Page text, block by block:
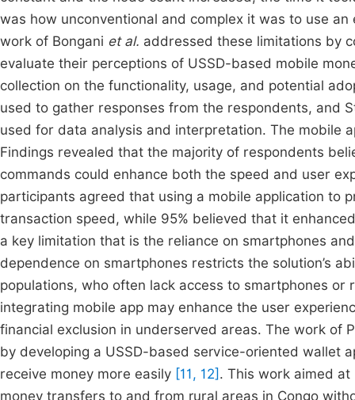
was how unconventional and complex it was to use
work of Bongani et al. addressed these limitations by
evaluate their perceptions of USSD-based mobile
collection on the functionality, usage, and potential
used to gather responses from the respondents, and
used for data analysis and interpretation. The mobile
Findings revealed that the majority of respondents
commands could enhance both the speed and user
participants agreed that using a mobile application to
transaction speed, while 95% believed that it
a key limitation that is the reliance on smartphones
dependence on smartphones restricts the solution’s
populations, who often lack access to smartphones
integrating mobile app may enhance the user
financial exclusion in underserved areas. The work of
by developing a USSD-based service-oriented wallet
receive money more easily [11, 12] . This work aimed
money transfers to and from rural areas in Congo